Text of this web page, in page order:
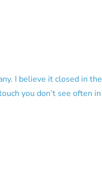
I believe it closed in the
you don’t see often in